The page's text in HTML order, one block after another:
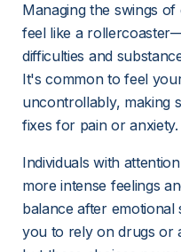
Managing the swings
feel like a
difficulties and
It's common to feel
uncontrollably, making
fixes for pain or anxiety.
Individuals with
more intense feelings
balance after
you to rely on drugs or